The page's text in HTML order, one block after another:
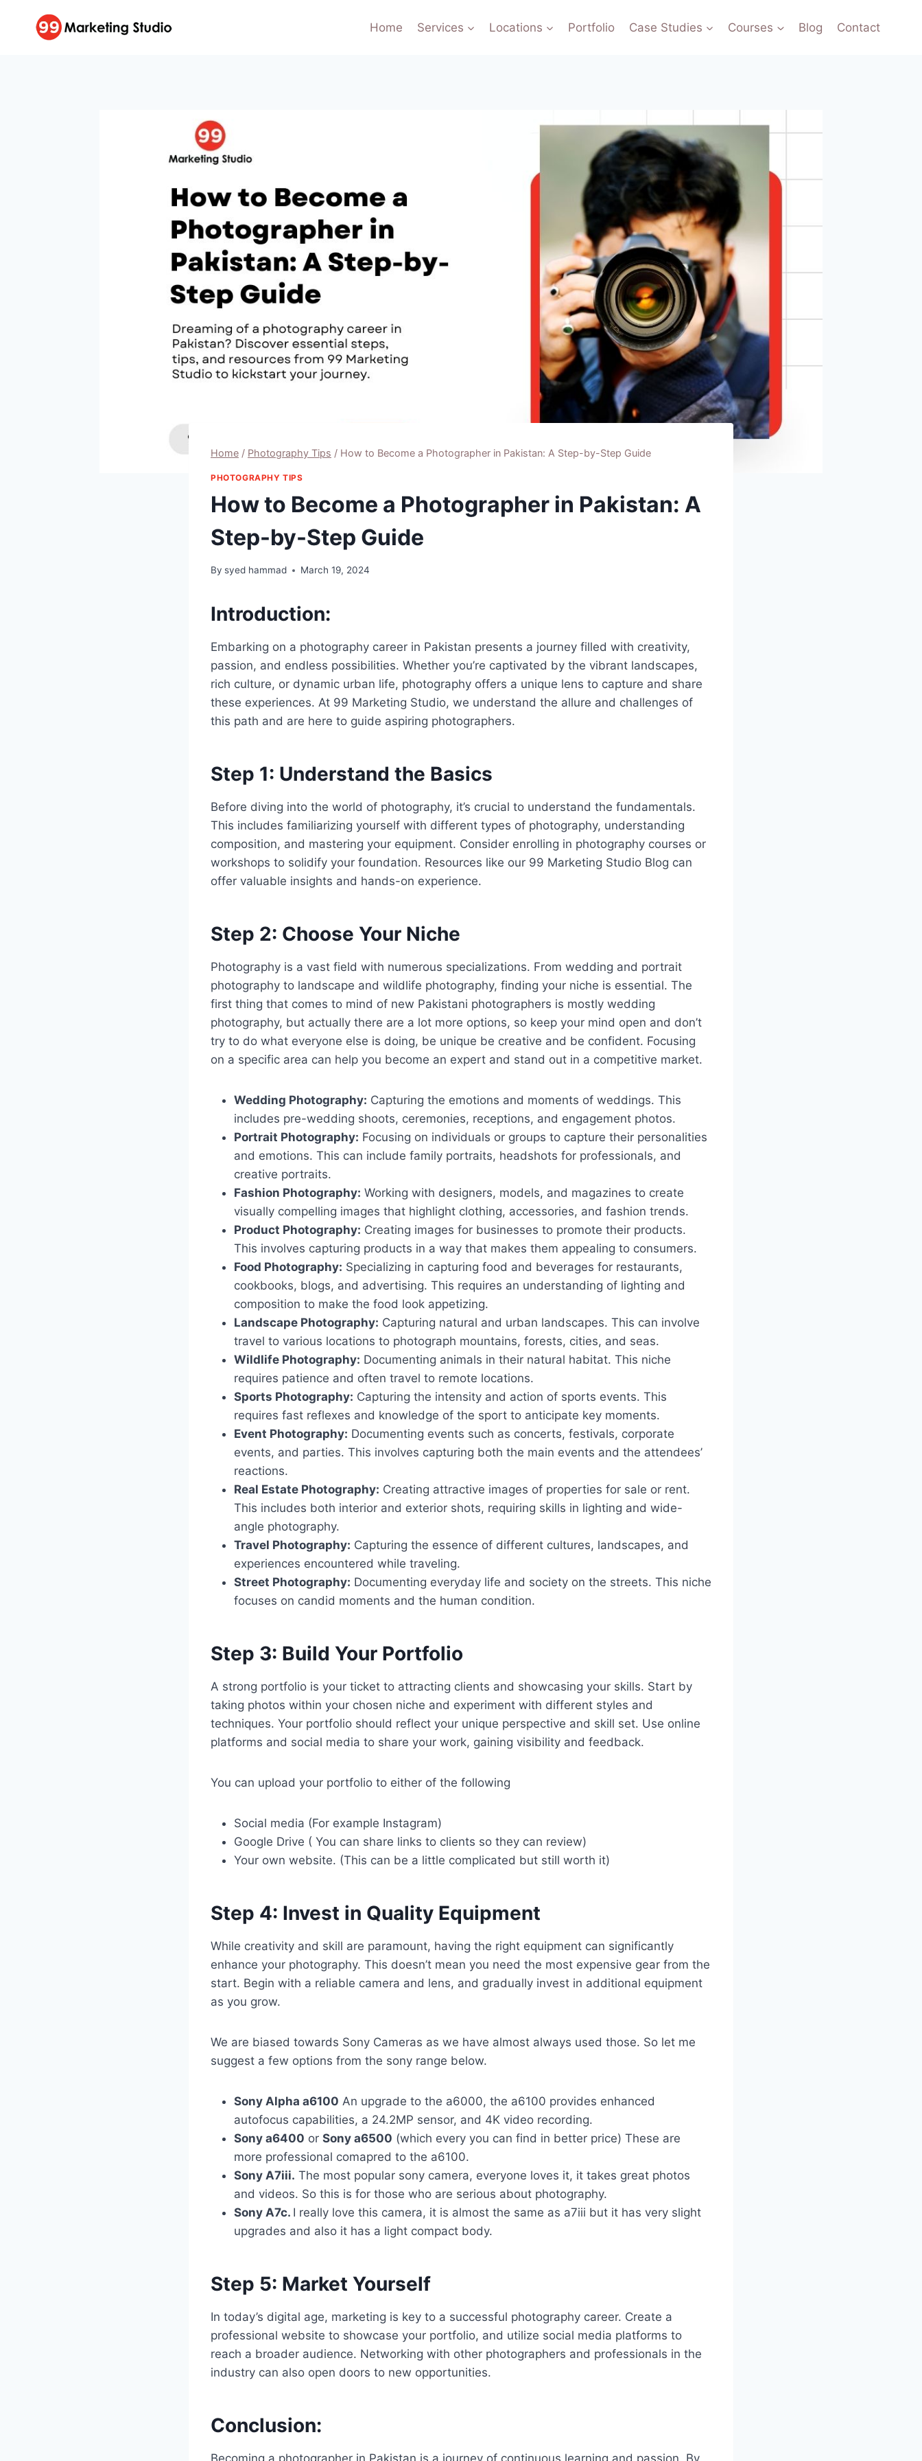
Home Services Locations Portfolio Case Studies Courses Blog Contact
Home / Photography Tips / How to Become a Photographer in Pakistan: A Step-by-Step Guide
PHOTOGRAPHY TIPS
How to Become a Photographer in Pakistan: A
Step-by-Step Guide
By syed hammad March 19, 2024
Introduction:
Embarking on a photography career in Pakistan presents a journey filled with creativity,
passion, and endless possibilities. Whether you’re captivated by the vibrant landscapes,
rich culture, or dynamic urban life, photography offers a unique lens to capture and share
these experiences. At 99 Marketing Studio, we understand the allure and challenges of
this path and are here to guide aspiring photographers.
Step 1: Understand the Basics
Before diving into the world of photography, it’s crucial to understand the fundamentals.
This includes familiarizing yourself with different types of photography, understanding
composition, and mastering your equipment. Consider enrolling in photography courses or
workshops to solidify your foundation. Resources like our 99 Marketing Studio Blog can
offer valuable insights and hands-on experience.
Step 2: Choose Your Niche
Photography is a vast field with numerous specializations. From wedding and portrait
photography to landscape and wildlife photography, finding your niche is essential. The
first thing that comes to mind of new Pakistani photographers is mostly wedding
photography, but actually there are a lot more options, so keep your mind open and don’t
try to do what everyone else is doing, be unique be creative and be confident. Focusing
on a specific area can help you become an expert and stand out in a competitive market.
Wedding Photography: Capturing the emotions and moments of weddings. This
includes pre-wedding shoots, ceremonies, receptions, and engagement photos.
Portrait Photography: Focusing on individuals or groups to capture their personalities
and emotions. This can include family portraits, headshots for professionals, and
creative portraits.
Fashion Photography: Working with designers, models, and magazines to create
visually compelling images that highlight clothing, accessories, and fashion trends.
Product Photography: Creating images for businesses to promote their products.
This involves capturing products in a way that makes them appealing to consumers.
Food Photography: Specializing in capturing food and beverages for restaurants,
cookbooks, blogs, and advertising. This requires an understanding of lighting and
composition to make the food look appetizing.
Landscape Photography: Capturing natural and urban landscapes. This can involve
travel to various locations to photograph mountains, forests, cities, and seas.
Wildlife Photography: Documenting animals in their natural habitat. This niche
requires patience and often travel to remote locations.
Sports Photography: Capturing the intensity and action of sports events. This
requires fast reflexes and knowledge of the sport to anticipate key moments.
Event Photography: Documenting events such as concerts, festivals, corporate
events, and parties. This involves capturing both the main events and the attendees’
reactions.
Real Estate Photography: Creating attractive images of properties for sale or rent.
This includes both interior and exterior shots, requiring skills in lighting and wide-
angle photography.
Travel Photography: Capturing the essence of different cultures, landscapes, and
experiences encountered while traveling.
Street Photography: Documenting everyday life and society on the streets. This niche
focuses on candid moments and the human condition.
Step 3: Build Your Portfolio
A strong portfolio is your ticket to attracting clients and showcasing your skills. Start by
taking photos within your chosen niche and experiment with different styles and
techniques. Your portfolio should reflect your unique perspective and skill set. Use online
platforms and social media to share your work, gaining visibility and feedback.
You can upload your portfolio to either of the following
Social media (For example Instagram)
Google Drive ( You can share links to clients so they can review)
Your own website. (This can be a little complicated but still worth it)
Step 4: Invest in Quality Equipment
While creativity and skill are paramount, having the right equipment can significantly
enhance your photography. This doesn’t mean you need the most expensive gear from the
start. Begin with a reliable camera and lens, and gradually invest in additional equipment
as you grow.
We are biased towards Sony Cameras as we have almost always used those. So let me
suggest a few options from the sony range below.
Sony Alpha a6100 An upgrade to the a6000, the a6100 provides enhanced
autofocus capabilities, a 24.2MP sensor, and 4K video recording.
Sony a6400 or Sony a6500 (which every you can find in better price) These are
more professional comapred to the a6100.
Sony A7iii. The most popular sony camera, everyone loves it, it takes great photos
and videos. So this is for those who are serious about photography.
Sony A7c. I really love this camera, it is almost the same as a7iii but it has very slight
upgrades and also it has a light compact body.
Step 5: Market Yourself
In today’s digital age, marketing is key to a successful photography career. Create a
professional website to showcase your portfolio, and utilize social media platforms to
reach a broader audience. Networking with other photographers and professionals in the
industry can also open doors to new opportunities.
Conclusion: